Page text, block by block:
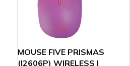
MOUSE FIVE PRISMAS
(I2606P) WIRELESS |